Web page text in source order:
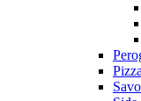
Pizza